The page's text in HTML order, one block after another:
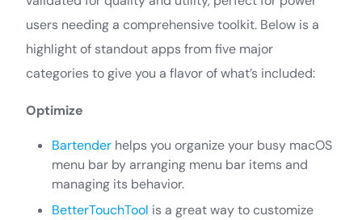
users needing a comprehensive toolkit. Below is a
highlight of standout apps from five major
categories to give you a flavor of what’s included:
Optimize
Bartender helps you organize your busy macOS
menu bar by arranging menu bar items and
managing its behavior.
BetterTouchTool is a great way to customize